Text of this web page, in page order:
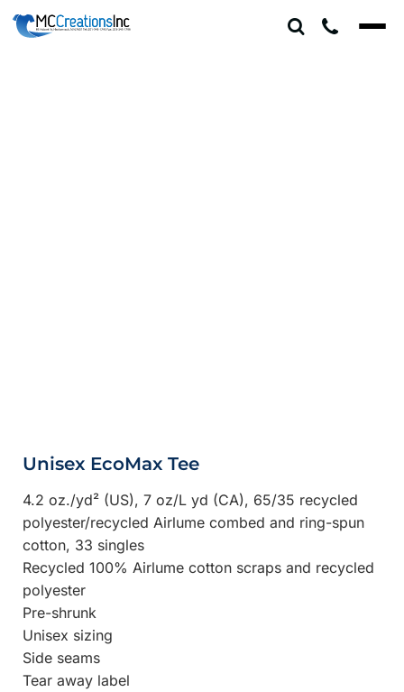
Unisex EcoMax Tee
4.2 oz./yd² (US), 7 oz/L yd (CA), 65/35 recycled
polyester/recycled Airlume combed and ring-spun
cotton, 33 singles
Recycled 100% Airlume cotton scraps and recycled
polyester
Pre-shrunk
Unisex sizing
Side seams
Tear away label